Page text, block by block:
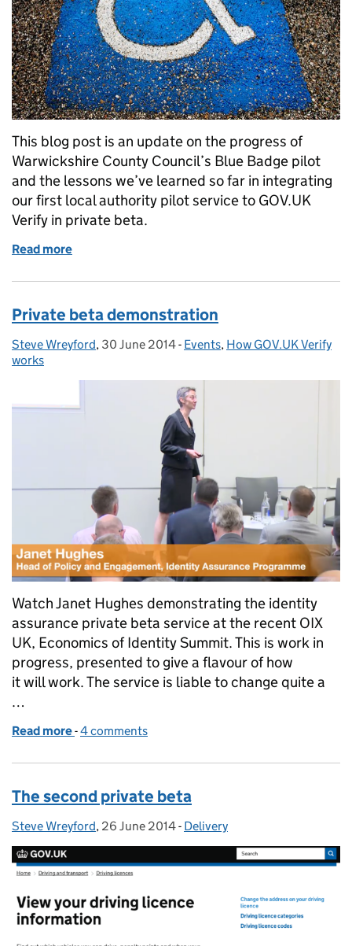
This blog post is an update on the progress of
Warwickshire County Council’s Blue Badge pilot
and the lessons we’ve learned so far in integrating
our first local authority pilot service to GOV.UK
Verify in private beta.
Read more
Private beta demonstration
Posted by:
Steve Wreyford, Posted on:
30 June 2014- Categories:
Events, How GOV.UK Verify
works
Watch Janet Hughes demonstrating the identity
assurance private beta service at the recent OIX
UK, Economics of Identity Summit. This is work in
progress, presented to give a flavour of how
it will work. The service is liable to change quite a
…
Read more of Private beta demonstration
-4 comments
The second private beta
Posted by:
Steve Wreyford, Posted on:
26 June 2014- Categories:
Delivery